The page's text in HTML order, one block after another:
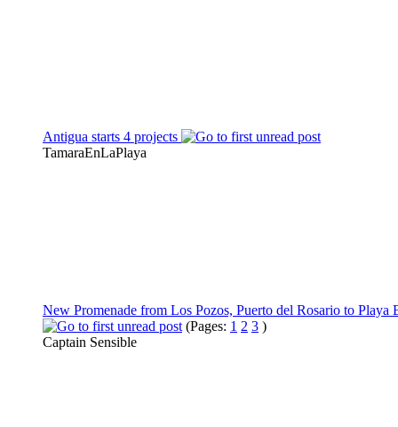
Antigua starts 4 projects
TamaraEnLaPlaya
New Promenade from Los Pozos, Puerto del Rosario to Playa
(Pages: 1 2 3 )
Captain Sensible